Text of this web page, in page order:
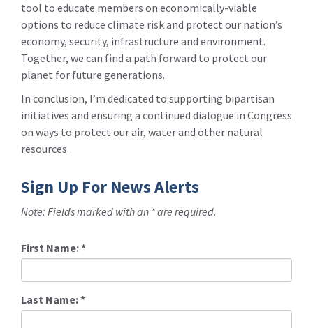
tool to educate members on economically-viable
options to reduce climate risk and protect our nation’s
economy, security, infrastructure and environment.
Together, we can find a path forward to protect our
planet for future generations.
In conclusion, I’m dedicated to supporting bipartisan
initiatives and ensuring a continued dialogue in Congress
on ways to protect our air, water and other natural
resources.
Sign Up For News Alerts
Note: Fields marked with an * are required.
First Name:*
Last Name:*